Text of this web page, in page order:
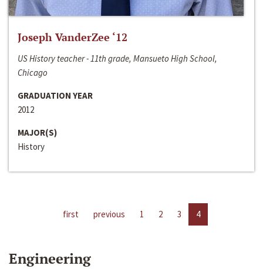
Joseph VanderZee ‘12
US History teacher - 11th grade, Mansueto High School,
Chicago
GRADUATION YEAR
2012
MAJOR(S)
History
first previous 1 2 3 4
Engineering